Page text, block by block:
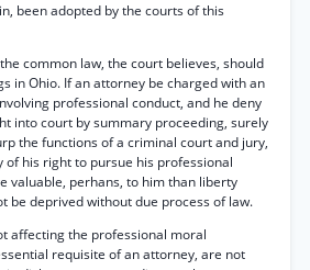
been adopted by the courts of this
common law, the court believes, should
in Ohio. If an attorney be charged with an
professional conduct, and he deny
into court by summary proceeding, surely
the functions of a criminal court and jury,
of his right to pursue his professional
valuable, perhans, to him than liberty
be deprived without due process of law.
affecting the professional moral
requisite of an attorney, are not